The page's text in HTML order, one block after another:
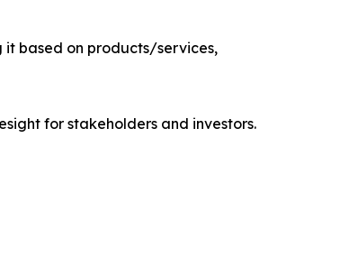
based on products/services,
for stakeholders and investors.